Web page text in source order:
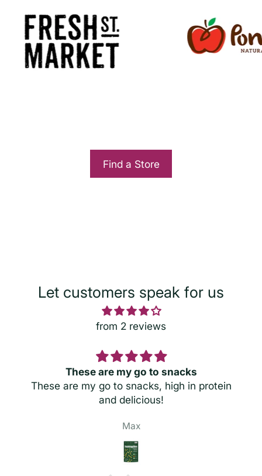
Find a Store
Let customers speak for us
from 2 reviews
These are my go to snacks
These are my go to snacks, high in protein
and delicious!
Max